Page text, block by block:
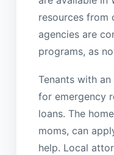
resources from
agencies are
programs, as
Tenants with
for emergency
loans. The
moms, can
help. Local